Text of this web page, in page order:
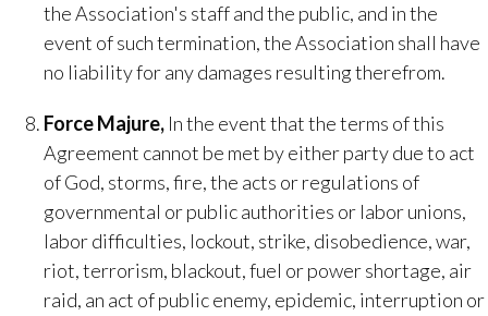
the Association's staff and the public, and in the
event of such termination, the Association shall have
no liability for any damages resulting therefrom.
Force Majure, ​ In the event that the terms of this
Agreement cannot be met by either party due to act
of God, storms, fire, the acts or regulations of
governmental or public authorities or labor unions,
labor difficulties, lockout, strike, disobedience, war,
riot, terrorism, blackout, fuel or power shortage, air
raid, an act of public enemy, epidemic, interruption or